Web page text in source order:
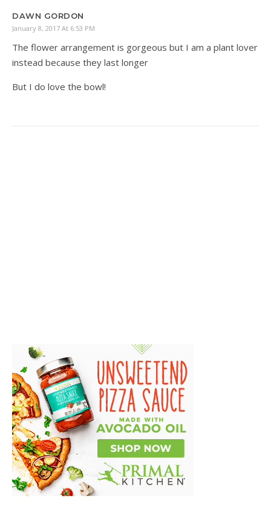
DAWN GORDON
January 8, 2017 At 6:53 PM
The flower arrangement is gorgeous but I am a plant lover
instead because they last longer
But I do love the bowl!